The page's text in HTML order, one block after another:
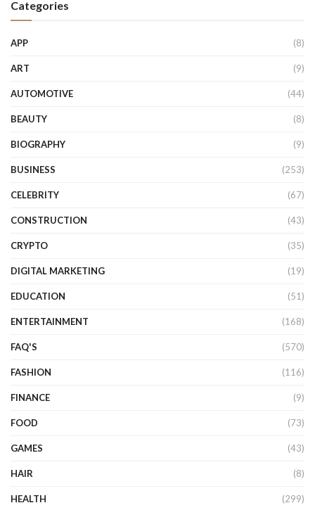
Categories
APP (8)
ART (9)
AUTOMOTIVE (44)
BEAUTY (8)
BIOGRAPHY (9)
BUSINESS (253)
CELEBRITY (67)
CONSTRUCTION (43)
CRYPTO (35)
DIGITAL MARKETING (19)
EDUCATION (51)
ENTERTAINMENT (168)
FAQ'S (570)
FASHION (116)
FINANCE (9)
FOOD (73)
GAMES (43)
HAIR (8)
HEALTH (299)